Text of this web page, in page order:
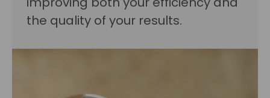
the quality of your results.